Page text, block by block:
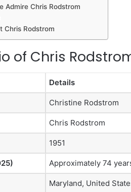
Admire Chris Rodstrom
Chris Rodstrom
of Chris
Details
Christine Rodstrom
Chris Rodstrom
1951
Approximately 74
Maryland, United